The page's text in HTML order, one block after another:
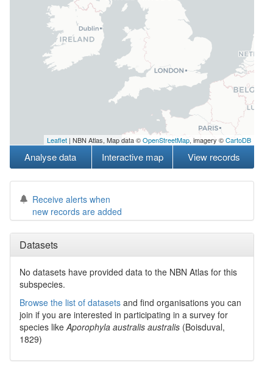
Leaflet | NBN Atlas, Map data ©OpenStreetMap, imagery ©CartoDB
Analyse data Interactive map View records
Receive alerts when
new records are added
Datasets
No datasets have provided data to the NBN Atlas for this
subspecies.
Browse the list of datasets and find organisations you can
join if you are interested in participating in a survey for
species likeAporophyla australis australis (Boisduval,
1829)